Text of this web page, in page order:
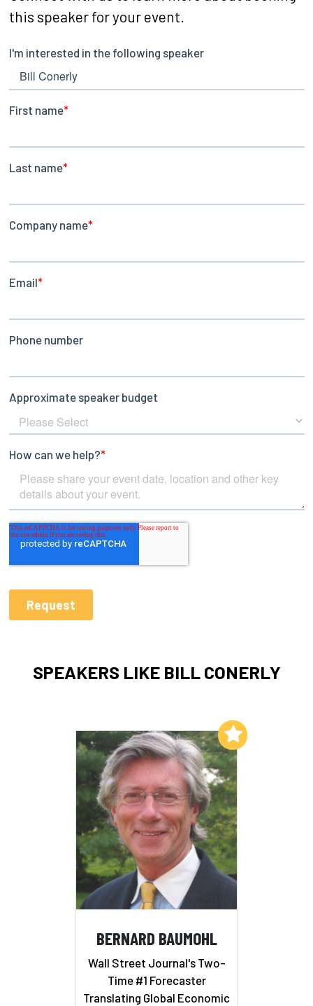
this speaker for your event.
SPEAKERS LIKE BILL CONERLY
BERNARD BAUMOHL
Wall Street Journal's Two-
Time #1 Forecaster
Translating Global Economic
Add to My List